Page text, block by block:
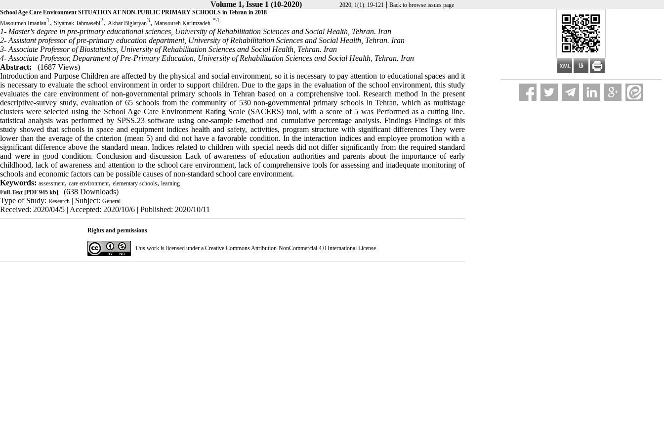
Volume 1, Issue 1 (10-2020) 2020, 1(1): 19-121 | Back to browse issues page
School Age Care Environment SITUATION AT NON-PUBLIC PRIMARY SCHOOLS in Tehran in 2018
Masoumeh Imanian1, Siyamak Tahmasebi2, Akbar Biglaryan3, Mansoureh Karimzadeh *4
1- Master's degree in pre-primary educational sciences, University of Rehabilitation Sciences and Social Health, Tehran. Iran
2- Assistant professor of pre-primary education department, University of Rehabilitation Sciences and Social Health, Tehran. Iran
3- Associate Professor of Biostatistics, University of Rehabilitation Sciences and Social Health, Tehran. Iran
4- Associate Professor, Department of Pre-Primary Education, University of Rehabilitation Sciences and Social Health, Tehran. Iran
Abstract:
(1687 Views)
Introduction and Purpose Children are affected by the physical and social environment, so it is necessary to pay attention to educational spaces and it
is necessary to evaluate the school environment in order to support children. Due to the gaps in the evaluation of the school environment, this study
evaluates the care environment of non-governmental primary schools in Tehran based on a comprehensive tool. Research method In the present
descriptive-survey study, evaluation of 65 schools from the community of 530 non-governmental primary schools in Tehran, which as multistage
clusters were selected using the School Age Care Environment Rating Scale (SACERS) tool, with a score of 5 was Performed as a cutting line.
tatistical analysis was performed by SPSS.23 software using one-sample t-method and cumulative percentage analysis. Findings Findings of this
study showed that schools in space and equipment indices health and safety, activities, program structure with significant differences They were
lower than the average of the criterion (mean 5) and did not have a favorable condition. In the interaction indices and employee promotion with a
significant difference above the standard mean. Indices related to children with special needs did not differ significantly from the required standard
and were in good condition. Conclusion and discussion Lack of awareness of education authorities and parents about the importance of early
childhood, lack of awareness and attention to the school care environment, lack of comprehensive tools for assessing and inadequate monitoring of
schools and economic factors can be possible causes of non-standard school care environment.
Keywords: assessment, care environment, elementary schools, learning
Full-Text [PDF 945 kb]
(638 Downloads)
Type of Study: Research | Subject: General
Received: 2020/04/5 | Accepted: 2020/10/6 | Published: 2020/10/11
Rights and permissions
This work is licensed under a Creative Commons Attribution-NonCommercial 4.0 International License.